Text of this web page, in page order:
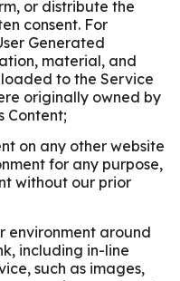
or distribute the
consent. For
Generated
material, and
to the Service
originally owned by
Content;
on any other website
for any purpose,
without our prior
environment around
including in-line
such as images,